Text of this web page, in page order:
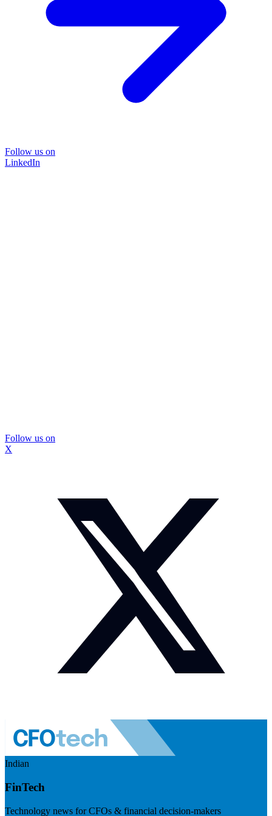
Follow us on
LinkedIn
Follow us on
X
Indian
FinTech
Technology news for CFOs & financial decision-makers